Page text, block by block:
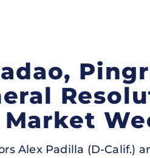
Alex Padilla (D-Calif.)